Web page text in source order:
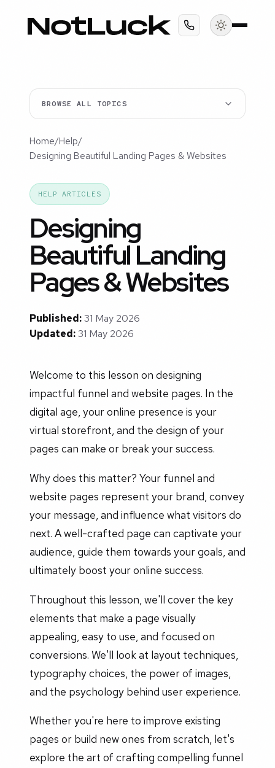
BROWSE ALL TOPICS
Home/Help/
Designing Beautiful Landing Pages & Websites
HELP ARTICLES
Designing
Beautiful Landing
Pages & Websites
Published:31 May 2026
Updated:31 May 2026
Welcome to this lesson on designing
impactful funnel and website pages. In the
digital age, your online presence is your
virtual storefront, and the design of your
pages can make or break your success.
Why does this matter? Your funnel and
website pages represent your brand, convey
your message, and influence what visitors do
next. A well-crafted page can captivate your
audience, guide them towards your goals, and
ultimately boost your online success.
Throughout this lesson, we'll cover the key
elements that make a page visually
appealing, easy to use, and focused on
conversions. We'll look at layout techniques,
typography choices, the power of images,
and the psychology behind user experience.
Whether you're here to improve existing
pages or build new ones from scratch, let's
explore the art of crafting compelling funnel